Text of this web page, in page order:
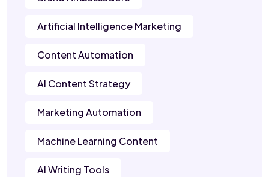
Artificial Intelligence Marketing
Content Automation
AI Content Strategy
Marketing Automation
Machine Learning Content
AI Writing Tools